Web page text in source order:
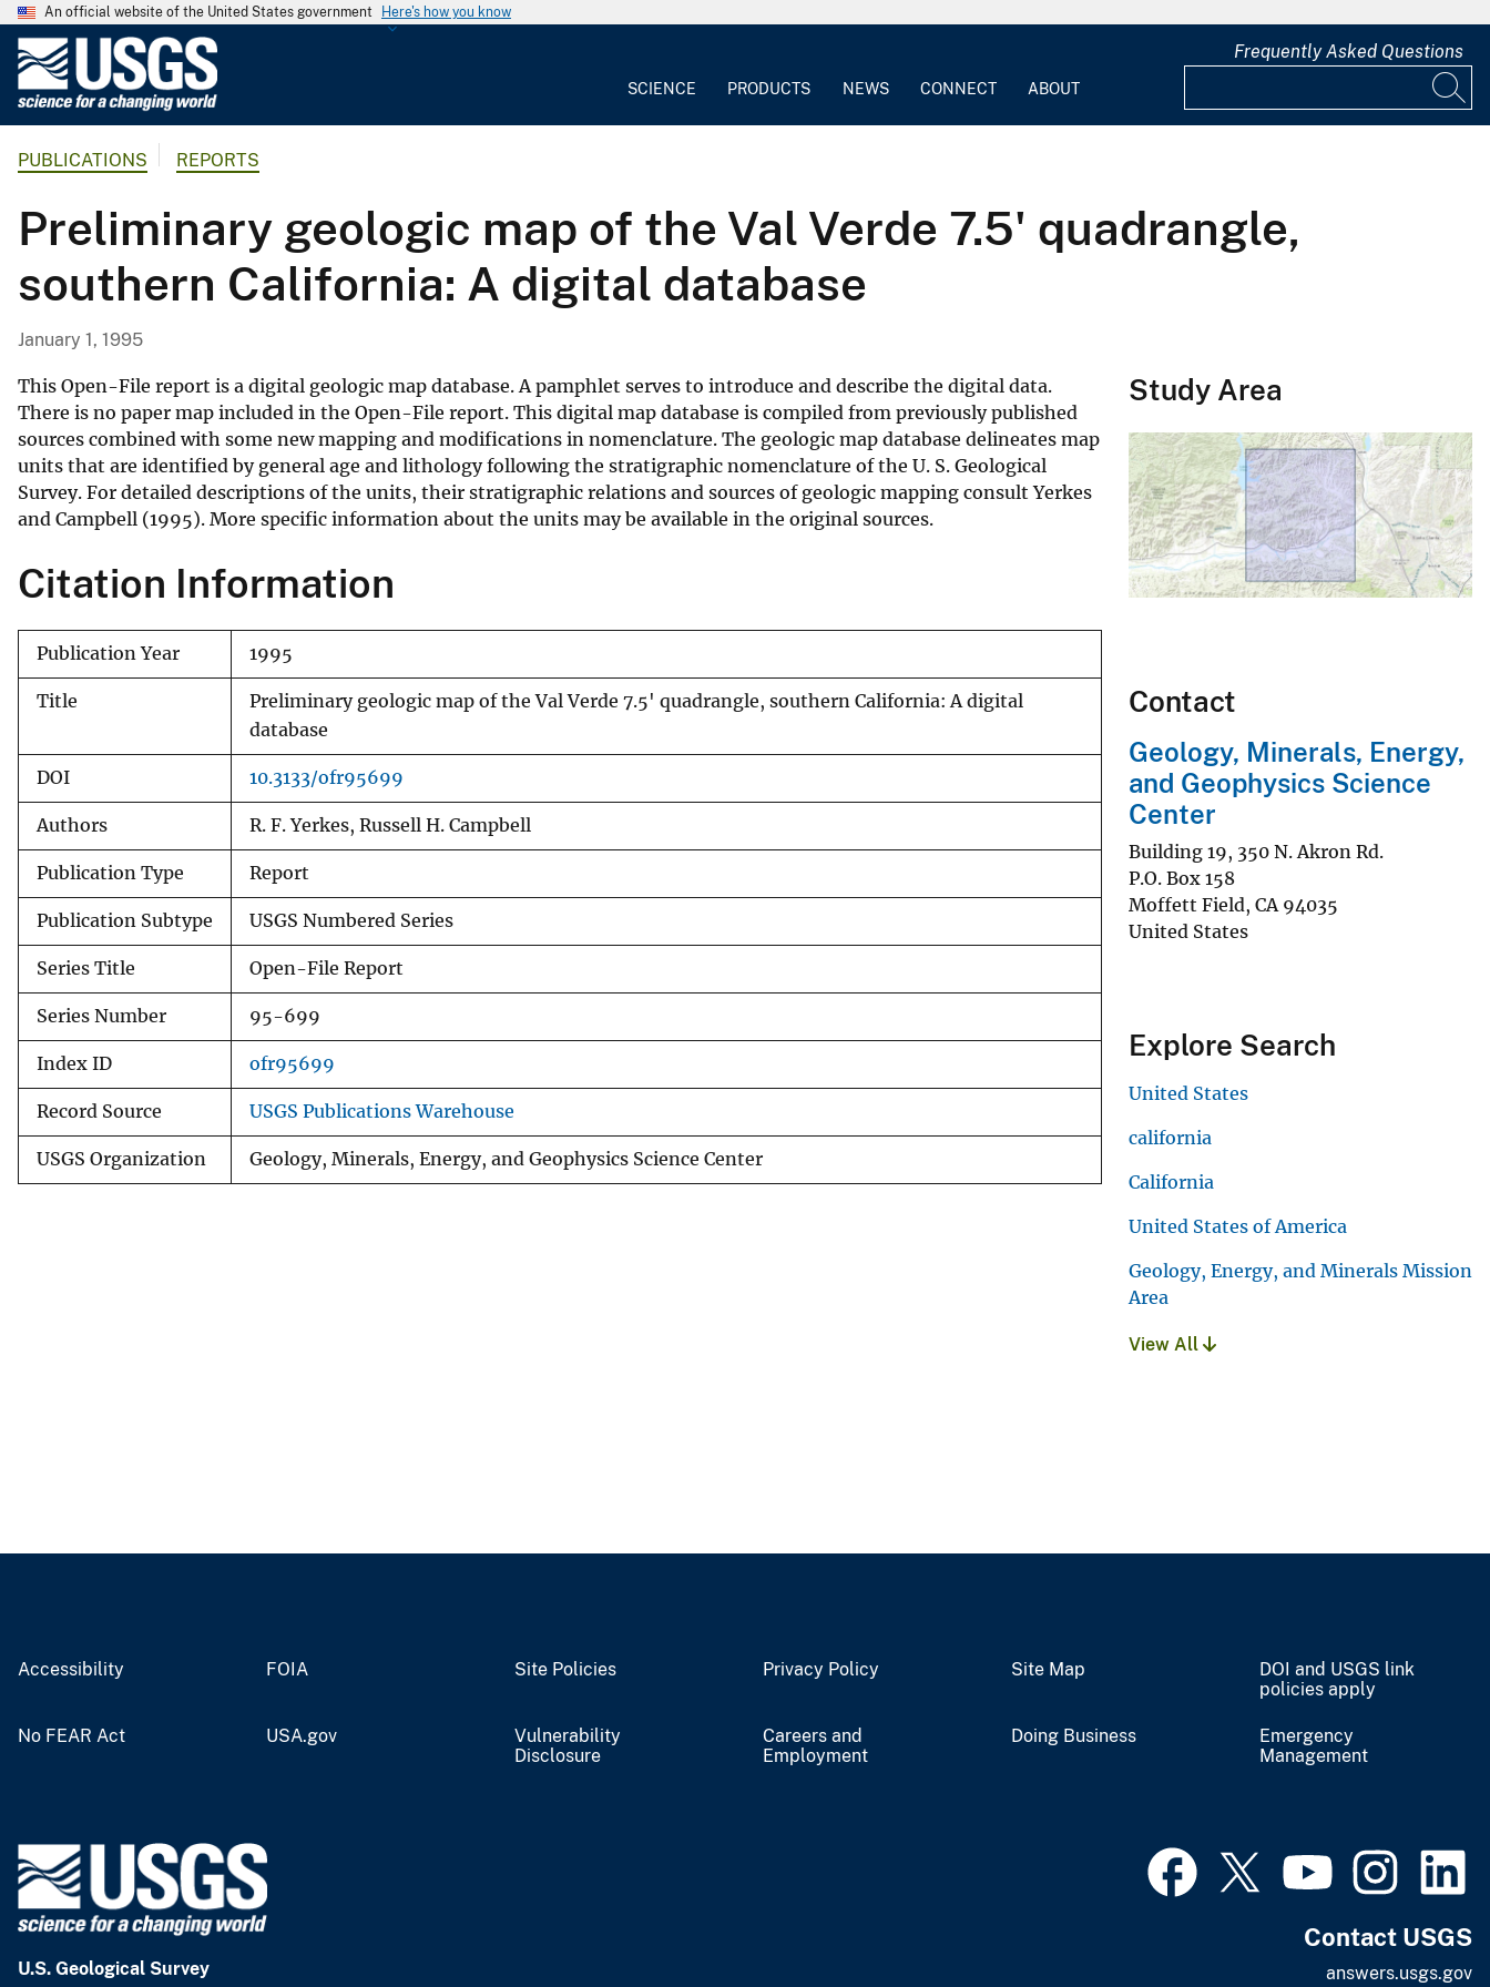
An official website of the United States government Here's how you know
G
o
l
o
g
a
l
S
u
r
v
y
SCIENCE PRODUCTS NEWS CONNECT ABOUT
Frequently Asked Questions
PUBLICATIONS REPORTS
Preliminary geologic map of the Val Verde 7.5' quadrangle,
southern California: A digital database
January 1, 1995
This Open-File report is a digital geologic map database. A pamphlet serves to introduce and describe the digital data.
There is no paper map included in the Open-File report. This digital map database is compiled from previously published
sources combined with some new mapping and modifications in nomenclature. The geologic map database delineates map
units that are identified by general age and lithology following the stratigraphic nomenclature of the U. S. Geological
Survey. For detailed descriptions of the units, their stratigraphic relations and sources of geologic mapping consult Yerkes
and Campbell (1995). More specific information about the units may be available in the original sources.
Citation Information
Publication Year 1995
Title
Preliminary geologic map of the Val Verde 7.5' quadrangle, southern California: A digital
database
DOI 10.3133/ofr95699
Authors R. F. Yerkes, Russell H. Campbell
Publication Type Report
Publication Subtype USGS Numbered Series
Series Title Open-File Report
Series Number 95-699
Index ID ofr95699
Record Source USGS Publications Warehouse
USGS Organization Geology, Minerals, Energy, and Geophysics Science Center
Study Area
Contact
Geology, Minerals, Energy,
and Geophysics Science
Center
Building 19, 350 N. Akron Rd.
P.O. Box 158
Moffett Field, CA 94035
United States
Explore Search
United States
california
California
United States of America
Geology, Energy, and Minerals Mission
Area
View All
Accessibility FOIA Site Policies Privacy Policy Site Map
DOI and USGS link
policies apply
No FEAR Act USA.gov
Vulnerability
Disclosure
Careers and
Employment
Doing Business
Emergency
Management
U.S. Geological Survey
Contact USGS
answers.usgs.gov